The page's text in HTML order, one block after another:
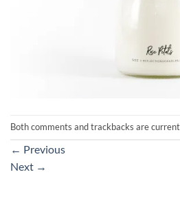
Both comments and trackbacks are
← Previous
Next →